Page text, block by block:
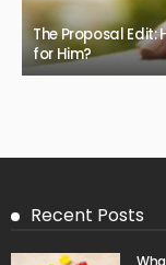
The Proposal Edit:
for Him?
Recent Posts